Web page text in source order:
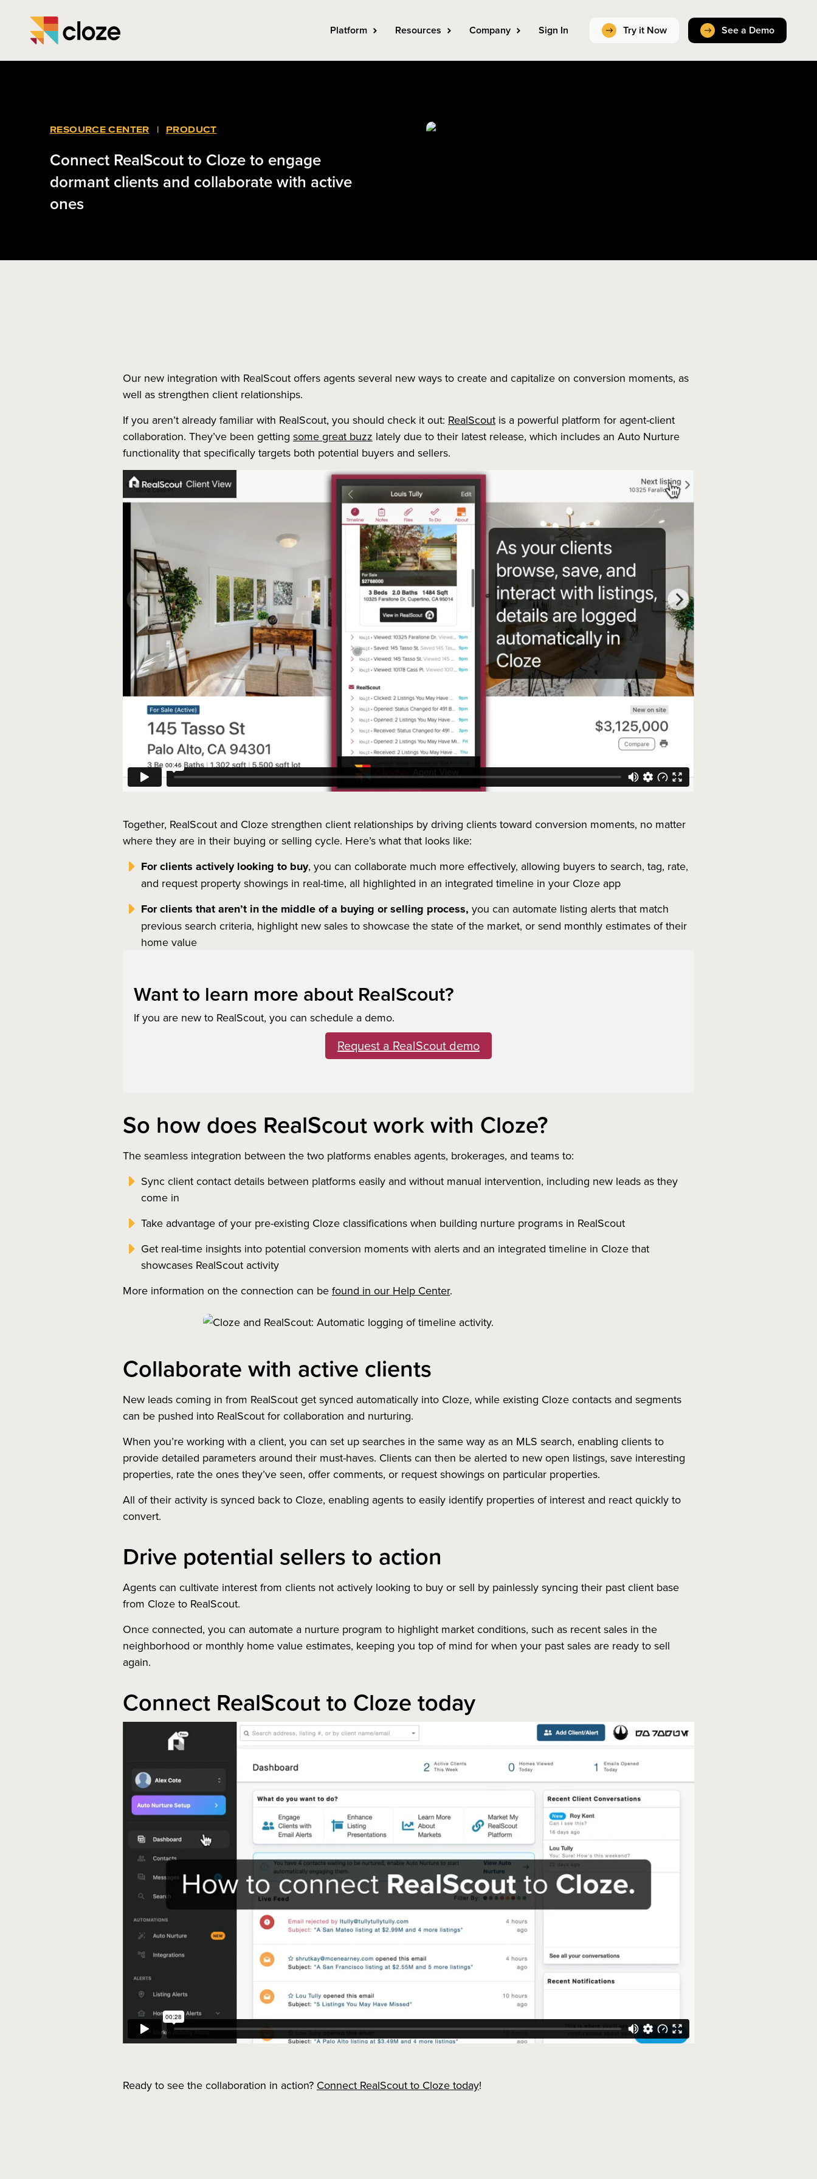
Platform Resources Company Sign In Try it Now See a Demo
RESOURCE CENTER | PRODUCT
Connect RealScout to Cloze to engage
dormant clients and collaborate with active
ones
Our new integration with RealScout offers agents several new ways to create and capitalize on conversion moments, as
well as strengthen client relationships.
If you aren’t already familiar with RealScout, you should check it out: RealScout is a powerful platform for agent-client
collaboration. They’ve been getting some great buzz lately due to their latest release, which includes an Auto Nurture
functionality that specifically targets both potential buyers and sellers.
Together, RealScout and Cloze strengthen client relationships by driving clients toward conversion moments, no matter
where they are in their buying or selling cycle. Here’s what that looks like:
For clients actively looking to buy, you can collaborate much more effectively, allowing buyers to search, tag, rate,
and request property showings in real-time, all highlighted in an integrated timeline in your Cloze app
For clients that aren’t in the middle of a buying or selling process, you can automate listing alerts that match
previous search criteria, highlight new sales to showcase the state of the market, or send monthly estimates of their
home value
Want to learn more about RealScout?
If you are new to RealScout, you can schedule a demo.
Request a RealScout demo
So how does RealScout work with Cloze?
The seamless integration between the two platforms enables agents, brokerages, and teams to:
Sync client contact details between platforms easily and without manual intervention, including new leads as they
come in
Take advantage of your pre-existing Cloze classifications when building nurture programs in RealScout
Get real-time insights into potential conversion moments with alerts and an integrated timeline in Cloze that
showcases RealScout activity
More information on the connection can be found in our Help Center.
Collaborate with active clients
New leads coming in from RealScout get synced automatically into Cloze, while existing Cloze contacts and segments
can be pushed into RealScout for collaboration and nurturing.
When you’re working with a client, you can set up searches in the same way as an MLS search, enabling clients to
provide detailed parameters around their must-haves. Clients can then be alerted to new open listings, save interesting
properties, rate the ones they’ve seen, offer comments, or request showings on particular properties.
All of their activity is synced back to Cloze, enabling agents to easily identify properties of interest and react quickly to
convert.
Drive potential sellers to action
Agents can cultivate interest from clients not actively looking to buy or sell by painlessly syncing their past client base
from Cloze to RealScout.
Once connected, you can automate a nurture program to highlight market conditions, such as recent sales in the
neighborhood or monthly home value estimates, keeping you top of mind for when your past sales are ready to sell
again.
Connect RealScout to Cloze today
Ready to see the collaboration in action? Connect RealScout to Cloze today!